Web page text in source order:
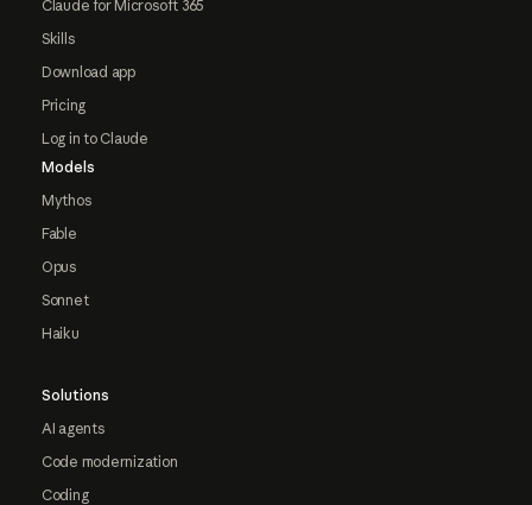
Claude for Microsoft 365
Skills
Download app
Pricing
Log in to Claude
Models
Mythos
Fable
Opus
Sonnet
Haiku
Solutions
AI agents
Code modernization
Coding